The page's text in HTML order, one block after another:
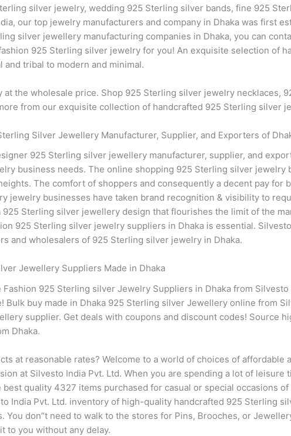
silver jewelry, wedding 925 Sterling silver bands, fine 925
our top jewelry manufacturers and company in Dhaka was first
silver jewellery manufacturing companies in Dhaka, you can
925 Sterling silver jewelry for you! An exquisite selection of
tribal to modern and minimal.
the wholesale price. Shop 925 Sterling silver jewelry necklaces,
from our exquisite collection of handcrafted 925 Sterling silver
Silver Jewellery Manufacturer, Supplier, and Exporters of
925 Sterling silver jewellery manufacturer, supplier, and
business needs. The online shopping 925 Sterling silver jewelry
The comfort of shoppers and consequently a decent pay for
jewelry businesses have taken brand recognition & visibility to
925 Sterling silver jewellery design that flourishes the limit of the
925 Sterling silver jewelry suppliers in Dhaka is essential.
and wholesalers of 925 Sterling silver jewelry in Dhaka.
Jewellery Suppliers Made in Dhaka
Fashion 925 Sterling silver Jewelry Suppliers in Dhaka from Silvesto
Bulk buy made in Dhaka 925 Sterling silver Jewellery online from
supplier. Get deals with coupons and discount codes! Source
Dhaka.
at reasonable rates? Welcome to a world of choices of affordable
at Silvesto India Pvt. Ltd. When you are spending a lot of leisure
quality 4327 items purchased for casual or special occasions
India Pvt. Ltd. inventory of high-quality handcrafted 925 Sterling
You don”t need to walk to the stores for Pins, Brooches, or
to you without any delay.